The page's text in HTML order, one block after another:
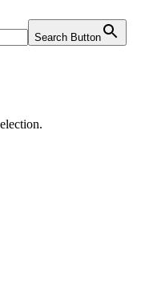
Search Button